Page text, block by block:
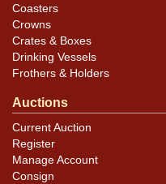
Coasters
Crowns
Crates & Boxes
Drinking Vessels
Frothers & Holders
Auctions
Current Auction
Register
Manage Account
Consign